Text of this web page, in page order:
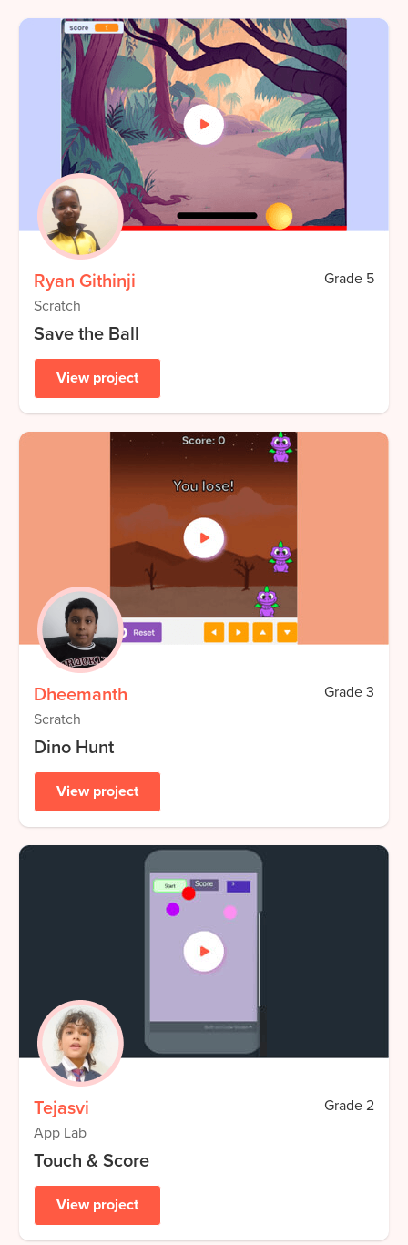
Ryan Githinji Grade 5
Scratch
Save the Ball
View project
Dheemanth Grade3
Scratch
Dino Hunt
View project
Tejasvi Grade2
App Lab
Touch & Score
View project